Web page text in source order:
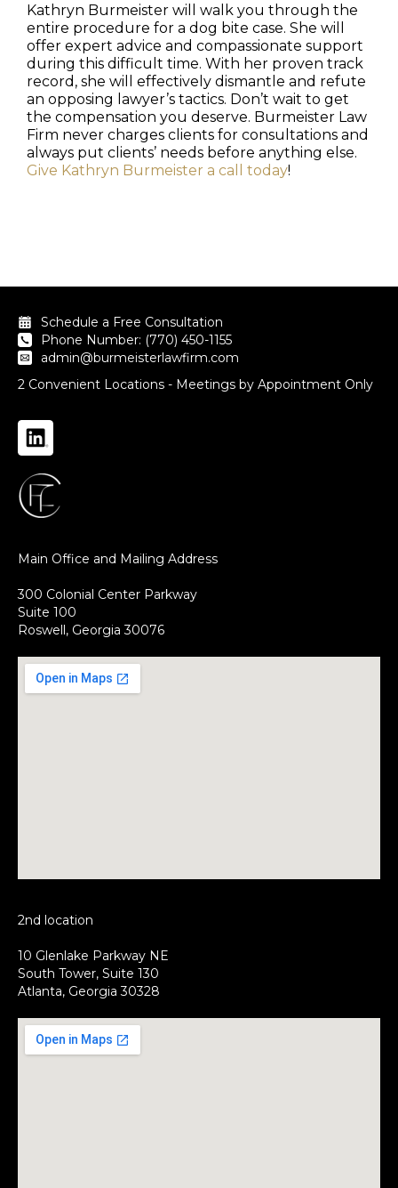
Kathryn Burmeister will walk you through the
entire procedure for a dog bite case. She will
offer expert advice and compassionate support
during this difficult time. With her proven track
record, she will effectively dismantle and refute
an opposing lawyer’s tactics. Don’t wait to get
the compensation you deserve. Burmeister Law
Firm never charges clients for consultations and
always put clients’ needs before anything else.
Give Kathryn Burmeister a call today!
Schedule a Free Consultation
Phone Number: (770) 450-1155
admin@burmeisterlawfirm.com
2 Convenient Locations - Meetings by Appointment Only
Main Office and Mailing Address
300 Colonial Center Parkway
Suite 100
Roswell, Georgia 30076
2nd location
10 Glenlake Parkway NE
South Tower, Suite 130
Atlanta, Georgia 30328